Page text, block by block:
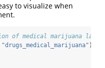
to visualize when
of medical marijuana laws
"drugs_medical_marijuana" )